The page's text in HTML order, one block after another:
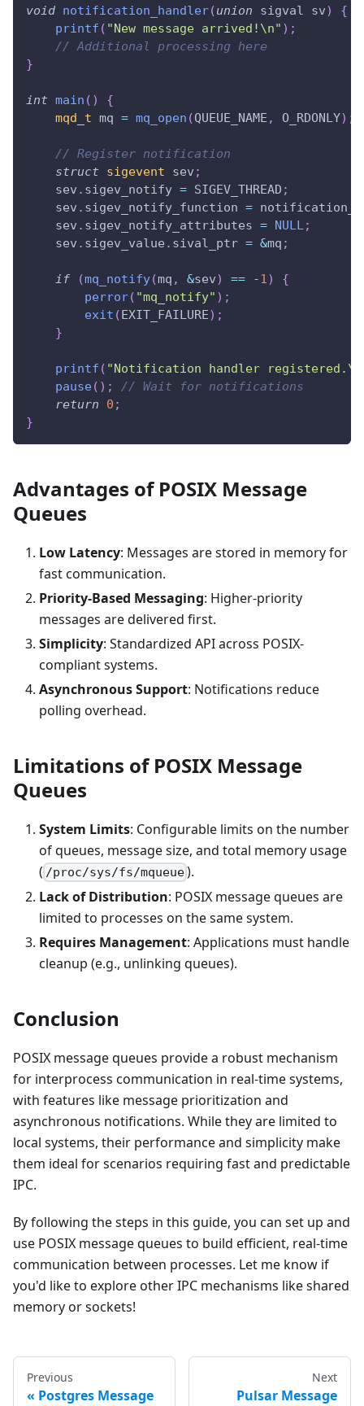
void notification_handler(union sigval sv)
{
printf ( "New message arrived!\n" ) ;
// Additional processing here
}
int main ( )
{
mqd_t mq = mq_open (QUEUE_NAME , O_RDONLY) ;
// Register notification
struct
sigevent sev ;
    sev
. sigev_notify = SIGEV_THREAD ;
    sev
. sigev_notify_function =
    sev
. sigev_notify_attributes = NULL;
    sev
. sigev_value . sival_ptr = &mq ;
if (mq_notify(mq , &sev) == -1)
{
perror( "mq_notify" ) ;
exit (EXIT_FAILURE) ;
}
printf ( "Notification handler
pause( ) ;
// Wait for notifications
return
0 ;
}
Advantages of POSIX Message
Queues
Low Latency: Messages are stored in memory for
fast communication.
Priority-Based Messaging: Higher-priority
messages are delivered first.
Simplicity: Standardized API across POSIX-
compliant systems.
Asynchronous Support: Notifications reduce
polling overhead.
Limitations of POSIX Message
Queues
System Limits: Configurable limits on the number
of queues, message size, and total memory usage
( /proc/sys/fs/mqueue).
Lack of Distribution: POSIX message queues are
limited to processes on the same system.
Requires Management: Applications must handle
cleanup (e.g., unlinking queues).
Conclusion
POSIX message queues provide a robust mechanism
for interprocess communication in real-time systems,
with features like message prioritization and
asynchronous notifications. While they are limited to
local systems, their performance and simplicity make
them ideal for scenarios requiring fast and predictable
IPC.
By following the steps in this guide, you can set up and
use POSIX message queues to build efficient, real-time
communication between processes. Let me know if
you'd like to explore other IPC mechanisms like shared
memory or sockets!
Previous
Postgres Message
Next
Pulsar Message